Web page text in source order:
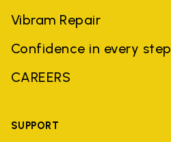
Vibram Repair
Confidence in every step
CAREERS
SUPPORT